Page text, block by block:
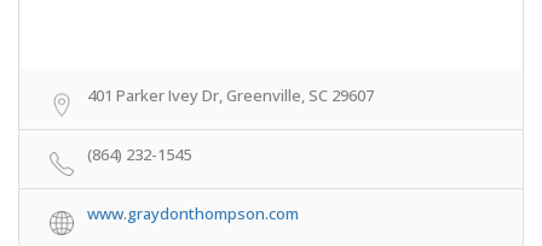
401 Parker Ivey Dr, Greenville, SC 29607
(864) 232-1545
www.graydonthompson.com